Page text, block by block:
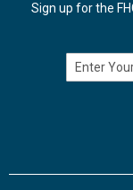
Sign up for the
Email Address